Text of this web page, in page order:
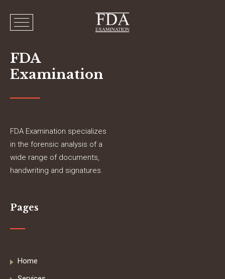
FDA
Examination
FDA Examination specializes
in the forensic analysis of a
wide range of documents,
handwriting and signatures.
Pages
Home